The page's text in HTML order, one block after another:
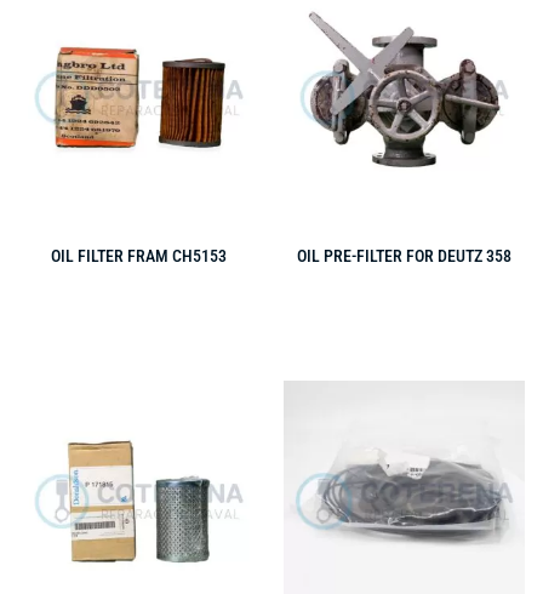
OIL FILTER FRAM CH5153 OIL PRE-FILTER FOR DEUTZ 358